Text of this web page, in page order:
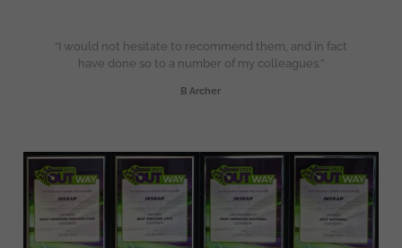
“I would not hesitate to recommend them, and in fact
have done so to a number of my colleagues.”
B Archer